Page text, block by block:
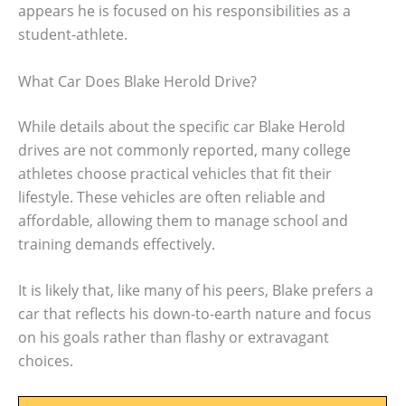
appears he is focused on his responsibilities as a
student-athlete.
What Car Does Blake Herold Drive?
While details about the specific car Blake Herold
drives are not commonly reported, many college
athletes choose practical vehicles that fit their
lifestyle. These vehicles are often reliable and
affordable, allowing them to manage school and
training demands effectively.
It is likely that, like many of his peers, Blake prefers a
car that reflects his down-to-earth nature and focus
on his goals rather than flashy or extravagant
choices.